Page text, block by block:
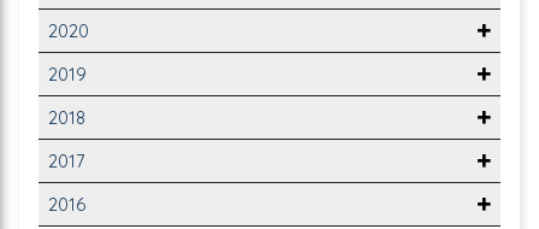
2020
2019
2018
2017
2016